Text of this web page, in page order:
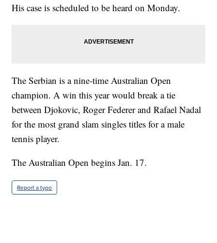
His case is scheduled to be heard on Monday.
The Serbian is a nine-time Australian Open
champion. A win this year would break a tie
between Djokovic, Roger Federer and Rafael Nadal
for the most grand slam singles titles for a male
tennis player.
The Australian Open begins Jan. 17.
Report a typo